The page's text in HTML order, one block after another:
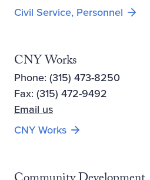
Civil Service, Personnel
CNY Works
Phone: (315) 473-8250
Fax: (315) 472-9492
Email us
CNY WorksOpens new window